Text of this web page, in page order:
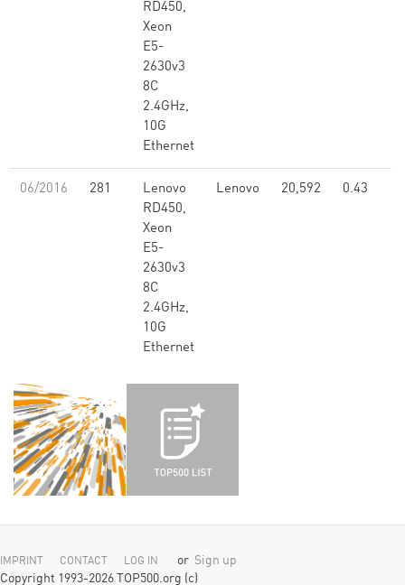
RD450,
Xeon
E5-
2630v3
8C
2.4GHz,
10G
Ethernet
06/2016 281
Lenovo
RD450,
Xeon
E5-
2630v3
8C
2.4GHz,
10G
Ethernet
Lenovo 20,592 0.43
IMPRINT CONTACT LOG IN or Sign up
Copyright 1993-2026 TOP500.org (c)